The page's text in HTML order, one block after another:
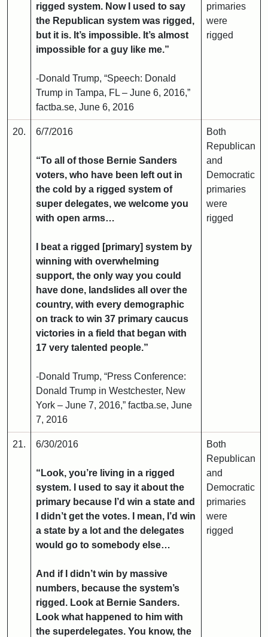
rigged system. Now I used to say
the Republican system was rigged,
but it is. It’s impossible. It’s almost
impossible for a guy like me.”
-Donald Trump, “Speech: Donald
Trump in Tampa, FL – June 6, 2016,”
factba.se, June 6, 2016
primaries
were
rigged
20. 6/7/2016
“To all of those Bernie Sanders
voters, who have been left out in
the cold by a rigged system of
super delegates, we welcome you
with open arms…
I beat a rigged [primary] system by
winning with overwhelming
support, the only way you could
have done, landslides all over the
country, with every demographic
on track to win 37 primary caucus
victories in a field that began with
17 very talented people.”
-Donald Trump, “Press Conference:
Donald Trump in Westchester, New
York – June 7, 2016,” factba.se, June
7, 2016
Both
Republican
and
Democratic
primaries
were
rigged
21. 6/30/2016
“Look, you’re living in a rigged
system. I used to say it about the
primary because I’d win a state and
I didn’t get the votes. I mean, I’d win
a state by a lot and the delegates
would go to somebody else…
And if I didn’t win by massive
numbers, because the system’s
rigged. Look at Bernie Sanders.
Look what happened to him with
the superdelegates. You know, the
Both
Republican
and
Democratic
primaries
were
rigged